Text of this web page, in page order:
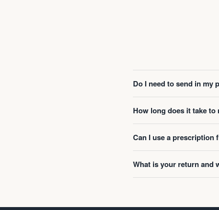
Do I need to send in my
How long does it take to
Can I use a prescription
What is your return and